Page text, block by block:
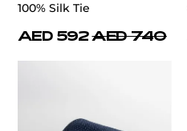
100% Silk Tie
AED 592 AED 740